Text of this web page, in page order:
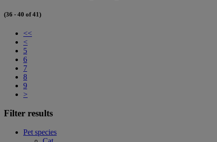
(36 - 40 of 41)
<<
<
5
6
7
8
9
>
Filter results
Pet species